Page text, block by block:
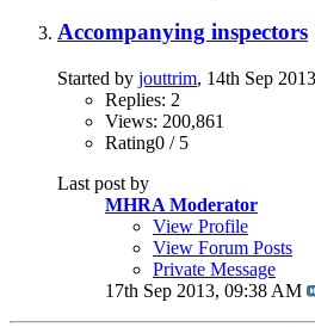
Accompanying inspectors
Started by jouttrim, 14th Sep
Replies: 2
Views: 200,861
Rating0 / 5
Last post by
MHRA Moderator
View Profile
View Forum Posts
Private Message
17th Sep 2013, 09:38 AM